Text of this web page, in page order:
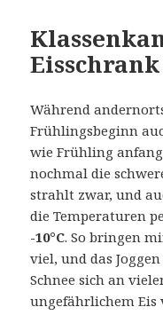
Eisschrank
Während
Frühlingsbeginn
wie Frühling
nochmal die
strahlt zwar, und
die Temperaturen
-10°C. So bringen
viel, und das
Schnee sich an
ungefährlichem Eis